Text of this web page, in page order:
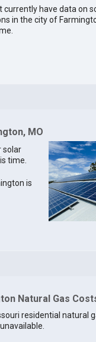
currently have data on
in the city of
MO
solar
time.
is
Natural Gas
residential natural